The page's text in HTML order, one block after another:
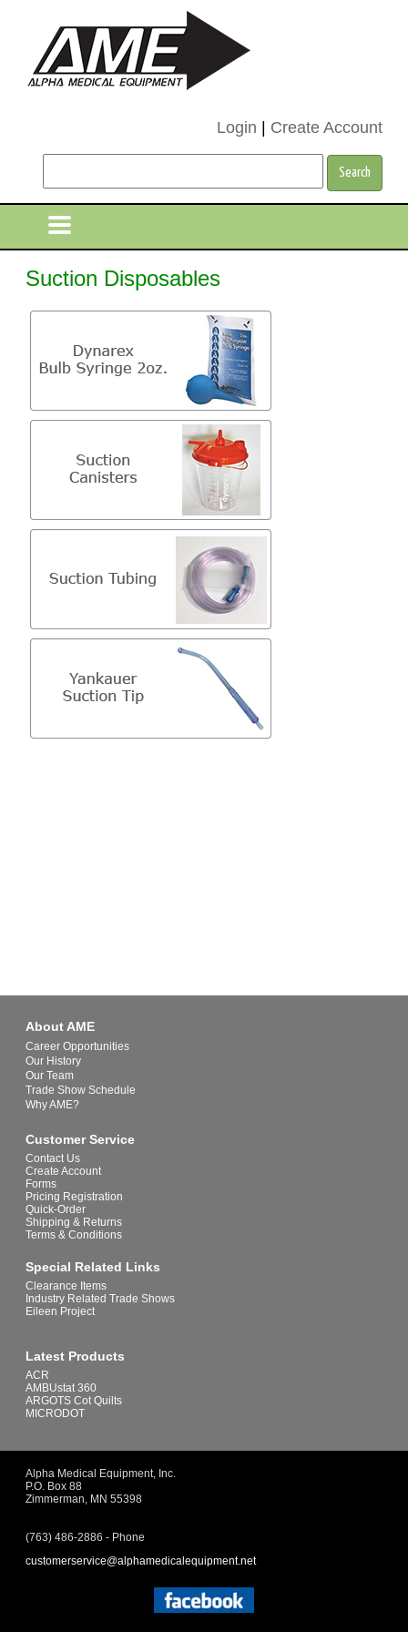
Login Create Account
Suction Disposables
About AME
Career Opportunities
Our History
Our Team
Trade Show Schedule
Why AME?
Customer Service
Contact Us
Create Account
Forms
Pricing Registration
Quick-Order
Shipping & Returns
Terms & Conditions
Special Related Links
Clearance Items
Industry Related Trade Shows
Eileen Project
Latest Products
ACR
AMBUstat 360
ARGOTS Cot Quilts
MICRODOT
Alpha Medical Equipment, Inc.
P.O. Box 88
Zimmerman, MN 55398
(763) 486-2886 - Phone
customerservice@alphamedicalequipment.net